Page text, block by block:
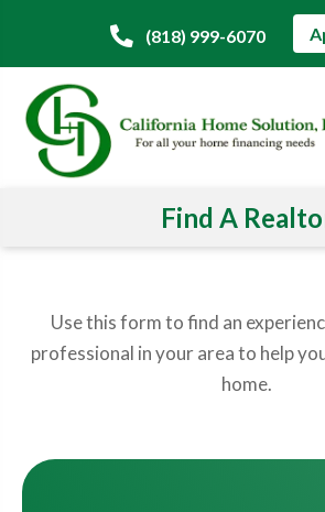
(818) 999-6070
Find A
Use this form to find an
professional in your area to help
home.